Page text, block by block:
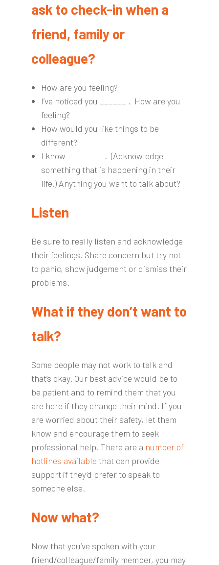
ask to check-in when a
friend, family or
colleague?
How are you feeling?
I’ve noticed you ______ . How are you
feeling?
How would you like things to be
different?
I know ________. (Acknowledge
something that is happening in their
life.) Anything you want to talk about?
Listen
Be sure to really listen and acknowledge
their feelings. Share concern but try not
to panic, show judgement or dismiss their
problems.
What if they don’t want to
talk?
Some people may not work to talk and
that’s okay. Our best advice would be to
be patient and to remind them that you
are here if they change their mind. If you
are worried about their safety, let them
know and encourage them to seek
professional help. There are a number of
hotlines available that can provide
support if they’d prefer to speak to
someone else.
Now what?
Now that you’ve spoken with your
friend/colleague/family member, you may